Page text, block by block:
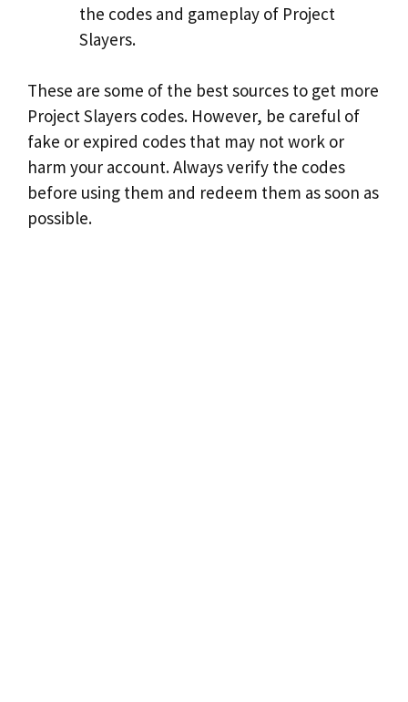
the codes and gameplay of Project
Slayers.
These are some of the best sources to get more
Project Slayers codes. However, be careful of
fake or expired codes that may not work or
harm your account. Always verify the codes
before using them and redeem them as soon as
possible.